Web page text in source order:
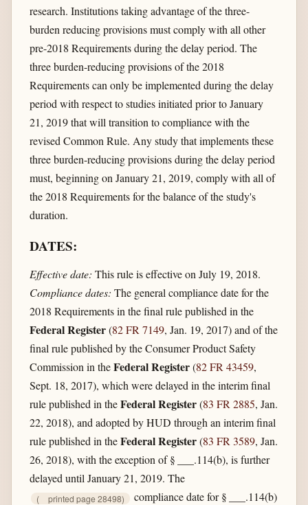
research. Institutions taking advantage of the three-
burden reducing provisions must comply with all other
pre-2018 Requirements during the delay period. The
three burden-reducing provisions of the 2018
Requirements can only be implemented during the delay
period with respect to studies initiated prior to January
21, 2019 that will transition to compliance with the
revised Common Rule. Any study that implements these
three burden-reducing provisions during the delay period
must, beginning on January 21, 2019, comply with all of
the 2018 Requirements for the balance of the study's
duration.
DATES:
Effective date: This rule is effective on July 19, 2018.
Compliance dates: The general compliance date for the
2018 Requirements in the final rule published in the
Federal Register(82 FR 7149, Jan. 19, 2017) and of the
final rule published by the Consumer Product Safety
Commission in theFederal Register(82 FR 43459,
Sept. 18, 2017), which were delayed in the interim final
rule published in theFederal Register(83 FR 2885, Jan.
22, 2018), and adopted by HUD through an interim final
rule published in theFederal Register(83 FR 3589, Jan.
26, 2018), with the exception of § ___.114(b), is further
delayed until January 21, 2019. The
( printed page 28498)
compliance date for § ___.114(b)